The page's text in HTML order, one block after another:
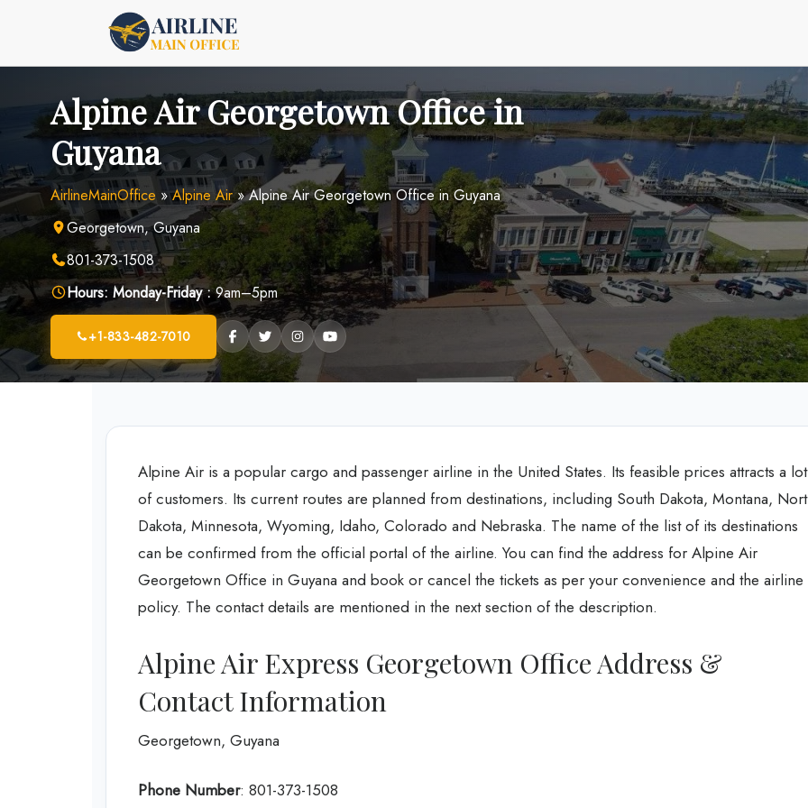
Alpine Air Georgetown Office in
Guyana
AirlineMainOffice »Alpine Air»Alpine Air Georgetown Office in Guyana
Georgetown, Guyana
801-373-1508
Hours: Monday-Friday :9am–5pm
+1-833-482-7010
Alpine Air is a popular cargo and passenger airline in the United States. Its feasible prices attracts a lot
of customers. Its current routes are planned from destinations, including South Dakota, Montana,
Dakota, Minnesota, Wyoming, Idaho, Colorado and Nebraska. The name of the list of its destinations
can be confirmed from the official portal of the airline. You can find the address for Alpine Air
Georgetown Office in Guyana and book or cancel the tickets as per your convenience and the airline
policy. The contact details are mentioned in the next section of the description.
Alpine Air Express Georgetown Office Address &
Contact Information
Georgetown, Guyana
Phone Number: 801-373-1508